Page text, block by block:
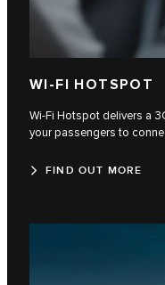
WI-FI HOTSPOT
Wi-Fi Hotspot delivers a
your passengers to
FIND OUT MORE